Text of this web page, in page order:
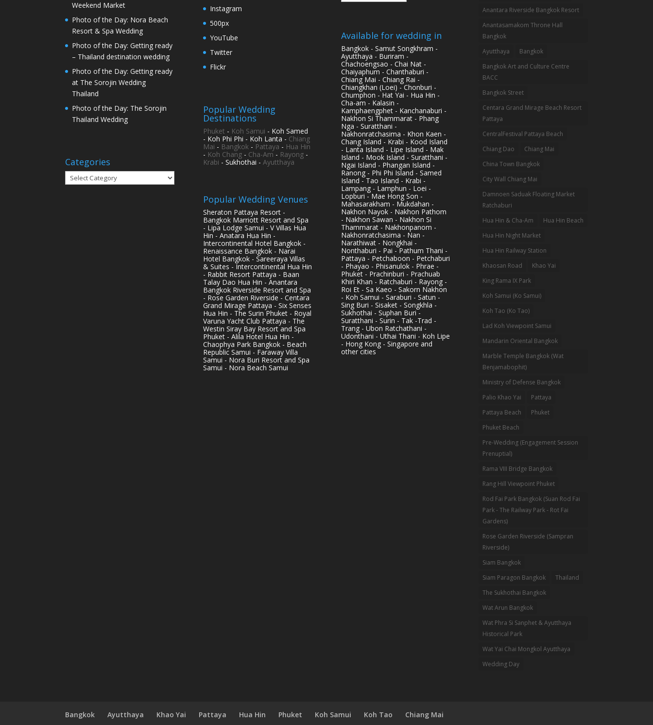
Weekend Market
Photo of the Day: Nora Beach
Resort & Spa Wedding
Photo of the Day: Getting ready
– Thailand destination wedding
Photo of the Day: Getting ready
at The Sorojin Wedding
Thailand
Photo of the Day: The Sorojin
Thailand Wedding
Categories
Categories
Instagram
500px
YouTube
Twitter
Flickr
Popular Wedding
Destinations
Phuket - Koh Samui - Koh Samed
- Koh Phi Phi - Koh Lanta - Chiang
Mai - Bangkok - Pattaya - Hua Hin
- Koh Chang- Cha-Am- Rayong-
Krabi - Sukhothai - Ayutthaya
Popular Wedding Venues
Sheraton Pattaya Resort -
Bangkok Marriott Resort and Spa
- Lipa Lodge Samui - V Villas Hua
Hin - Anatara Hua Hin -
Intercontinental Hotel Bangkok -
Renaissance Bangkok - Narai
Hotel Bangkok - Sareeraya Villas
& Suites - Intercontinental Hua Hin
- Rabbit Resort Pattaya - Baan
Talay Dao Hua Hin - Anantara
Bangkok Riverside Resort and Spa
- Rose Garden Riverside - Centara
Grand Mirage Pattaya - Six Senses
Hua Hin - The Surin Phuket - Royal
Varuna Yacht Club Pattaya - The
Westin Siray Bay Resort and Spa
Phuket - Alila Hotel Hua Hin -
Chaophya Park Bangkok - Beach
Republic Samui - Faraway Villa
Samui - Nora Buri Resort and Spa
Samui - Nora Beach Samui
Available for wedding in
Bangkok - Samut Songkhram -
Ayutthaya - Buriram -
Chachoengsao - Chai Nat -
Chaiyaphum - Chanthaburi -
Chiang Mai - Chiang Rai -
Chiangkhan (Loei) - Chonburi -
Chumphon - Hat Yai - Hua Hin -
Cha-am - Kalasin -
Kamphaengphet - Kanchanaburi -
Nakhon Si Thammarat - Phang
Nga - Suratthani -
Nakhonratchasima - Khon Kaen -
Chang Island - Krabi - Kood Island
- Lanta Island - Lipe Island - Mak
Island - Mook Island - Suratthani -
Ngai Island - Phangan Island -
Ranong - Phi Phi Island - Samed
Island - Tao Island - Krabi -
Lampang - Lamphun - Loei -
Lopburi - Mae Hong Son -
Mahasarakham - Mukdahan -
Nakhon Nayok - Nakhon Pathom
- Nakhon Sawan - Nakhon Si
Thammarat - Nakhonpanom -
Nakhonratchasima - Nan -
Narathiwat - Nongkhai -
Nonthaburi - Pai - Pathum Thani -
Pattaya - Petchaboon - Petchaburi
- Phayao - Phisanulok - Phrae -
Phuket - Prachinburi - Prachuab
Khiri Khan - Ratchaburi - Rayong -
Roi Et - Sa Kaeo - Sakorn Nakhon
- Koh Samui - Saraburi - Satun -
Sing Buri - Sisaket - Songkhla -
Sukhothai - Suphan Buri -
Suratthani - Surin - Tak -Trad -
Trang - Ubon Ratchathani -
Udonthani - Uthai Thani - Koh Lipe
- Hong Kong - Singapore and
other cities
Anantara Riverside Bangkok Resort
Anantasamakom Throne Hall
Bangkok
Ayutthaya
Bangkok
Bangkok Art and Culture Centre
BACC
Bangkok Street
Centara Grand Mirage Beach Resort
Pattaya
CentralFestival Pattaya Beach
Chiang Dao
Chiang Mai
China Town Bangkok
City Wall Chiang Mai
Damnoen Saduak Floating Market
Ratchaburi
Hua Hin & Cha-Am
Hua Hin Beach
Hua Hin Night Market
Hua Hin Railway Station
Khaosan Road
Khao Yai
King Rama IX Park
Koh Samui (Ko Samui)
Koh Tao (Ko Tao)
Lad Koh Viewpoint Samui
Mandarin Oriental Bangkok
Marble Temple Bangkok (Wat
Benjamabophit)
Ministry of Defense Bangkok
Palio Khao Yai
Pattaya
Pattaya Beach
Phuket
Phuket Beach
Pre-Wedding (Engagement Session
Prenuptial)
Rama VIII Bridge Bangkok
Rang Hill Viewpoint Phuket
Rod Fai Park Bangkok (Suan Rod Fai
Park - The Railway Park - Rot Fai
Gardens)
Rose Garden Riverside (Sampran
Riverside)
Siam Bangkok
Siam Paragon Bangkok
Thailand
The Sukhothai Bangkok
Wat Arun Bangkok
Wat Phra Si Sanphet & Ayutthaya
Historical Park
Wat Yai Chai Mongkol Ayutthaya
Wedding Day
Bangkok Ayutthaya Khao Yai Pattaya Hua Hin Phuket Koh Samui Koh Tao Chiang Mai